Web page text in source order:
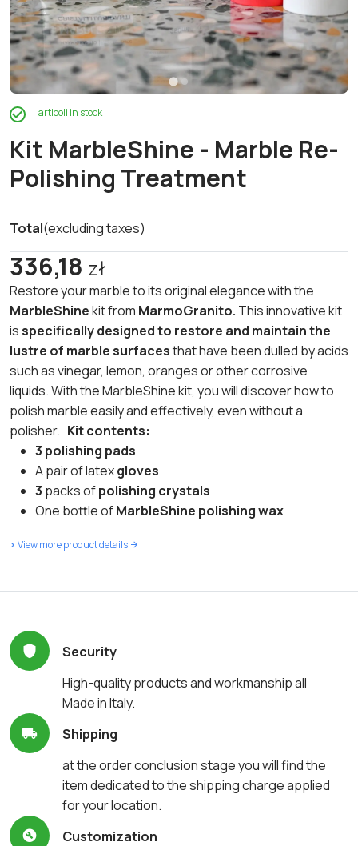
articoli in stock
Kit MarbleShine - Marble Re-
Polishing Treatment
Total(excluding taxes)
336,18 zł
Restore your marble to its original elegance with the
MarbleShinekit from MarmoGranito. This innovative kit
isspecifically designed to restore and maintain the
lustre of marble surfacesthat have been dulled by acids
such as vinegar, lemon, oranges or other corrosive
liquids. With the MarbleShine kit, you will discover how to
polish marble easily and effectively, even without a
polisher. Kit contents:
3 polishing pads
A pair of latexgloves
3 packs ofpolishing crystals
One bottle ofMarbleShine polishing wax
> View more product details
Security
High-quality products and workmanship all
Made in Italy.
Shipping
at the order conclusion stage you will find the
item dedicated to the shipping charge applied
for your location.
Customization